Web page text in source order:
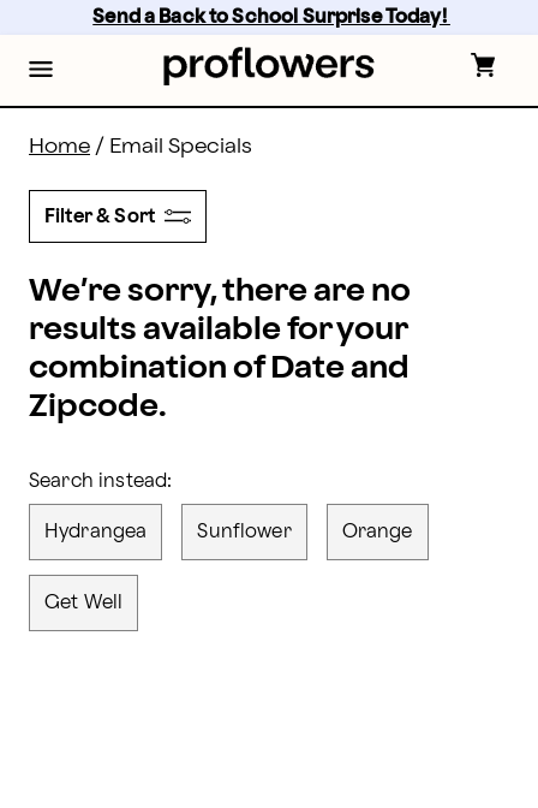
content
footer
Send a Back to School Surprise Today!
Home / Email Specials
Filter & Sort
We’re sorry, there are no
results available for your
combination of Date and
Zipcode.
Search instead:
Hydrangea Sunflower Orange
Get Well
proflowers - Page